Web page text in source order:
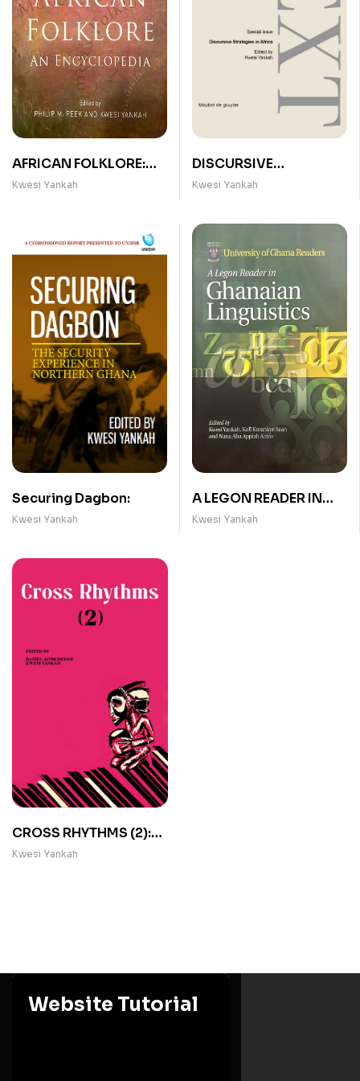
AFRICAN FOLKLORE:
AN ENCYCLOPEDIA
Kwesi Yankah
DISCURSIVE
STRATEGIES IN AFRICA
Kwesi Yankah
Securing Dagbon:
Kwesi Yankah
A LEGON READER IN
GHANAIAN
Kwesi Yankah
CROSS RHYTHMS (2):
Occasional Papers in
Kwesi Yankah
Website Tutorial